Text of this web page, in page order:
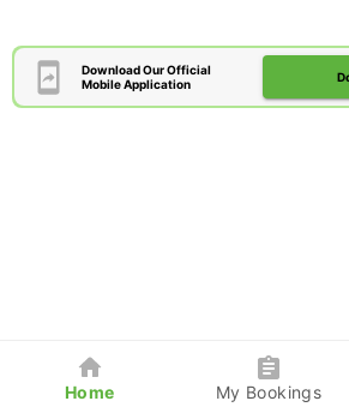
Download Our Official
Mobile Application
Home My Bookings